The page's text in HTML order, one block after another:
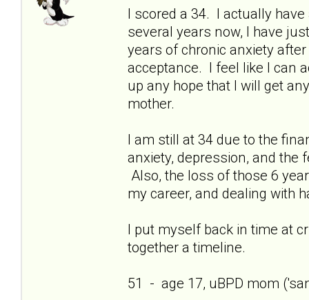
I scored a 34. I actually
several years now, I have
years of chronic anxiety
acceptance. I feel like I can
up any hope that I will get
mother.
I am still at 34 due to the
anxiety, depression, and the
Also, the loss of those 6
my career, and dealing with
I put myself back in time at
together a timeline.
51 - age 17, uBPD mom